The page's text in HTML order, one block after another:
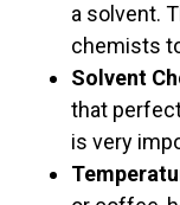
a solvent.
chemists
Solvent
that
is very